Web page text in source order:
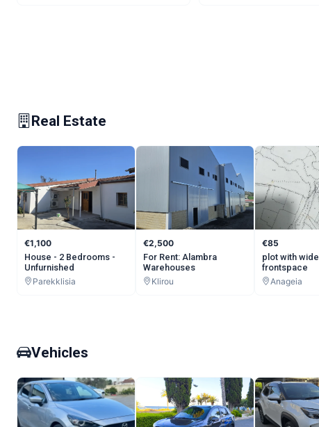
Real Estate
€1,100
House - 2 Bedrooms -
Unfurnished
Parekklisia
€2,500
For Rent: Alambra
Warehouses
Klirou
€85
plot with wide
frontspace
Anageia
Vehicles